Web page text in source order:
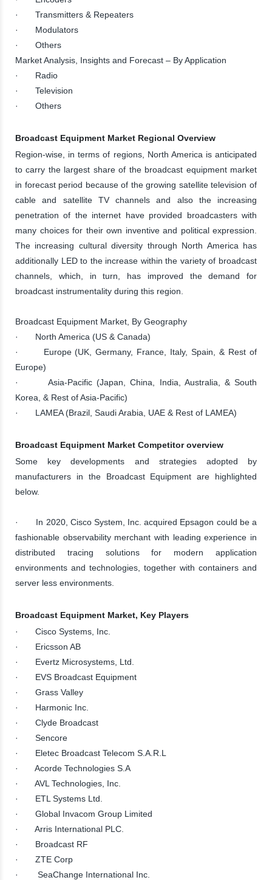
· Transmitters & Repeaters
· Modulators
· Others
Market Analysis, Insights and Forecast – By Application
· Radio
· Television
· Others
Broadcast Equipment Market Regional Overview
Region-wise, in terms of regions, North America is anticipated
to carry the largest share of the broadcast equipment market
in forecast period because of the growing satellite television of
cable and satellite TV channels and also the increasing
penetration of the internet have provided broadcasters with
many choices for their own inventive and political expression.
The increasing cultural diversity through North America has
additionally LED to the increase within the variety of broadcast
channels, which, in turn, has improved the demand for
broadcast instrumentality during this region.
Broadcast Equipment Market, By Geography
· North America (US & Canada)
· Europe (UK, Germany, France, Italy, Spain, & Rest of
Europe)
· Asia-Pacific (Japan, China, India, Australia, & South
Korea, & Rest of Asia-Pacific)
· LAMEA (Brazil, Saudi Arabia, UAE & Rest of LAMEA)
Broadcast Equipment Market Competitor overview
Some key developments and strategies adopted by
manufacturers in the Broadcast Equipment are highlighted
below.
· In 2020, Cisco System, Inc. acquired Epsagon could be a
fashionable observability merchant with leading experience in
distributed tracing solutions for modern application
environments and technologies, together with containers and
server less environments.
Broadcast Equipment Market, Key Players
· Cisco Systems, Inc.
· Ericsson AB
· Evertz Microsystems, Ltd.
· EVS Broadcast Equipment
· Grass Valley
· Harmonic Inc.
· Clyde Broadcast
· Sencore
· Eletec Broadcast Telecom S.A.R.L
· Acorde Technologies S.A
· AVL Technologies, Inc.
· ETL Systems Ltd.
· Global Invacom Group Limited
· Arris International PLC.
· Broadcast RF
· ZTE Corp
· SeaChange International Inc.